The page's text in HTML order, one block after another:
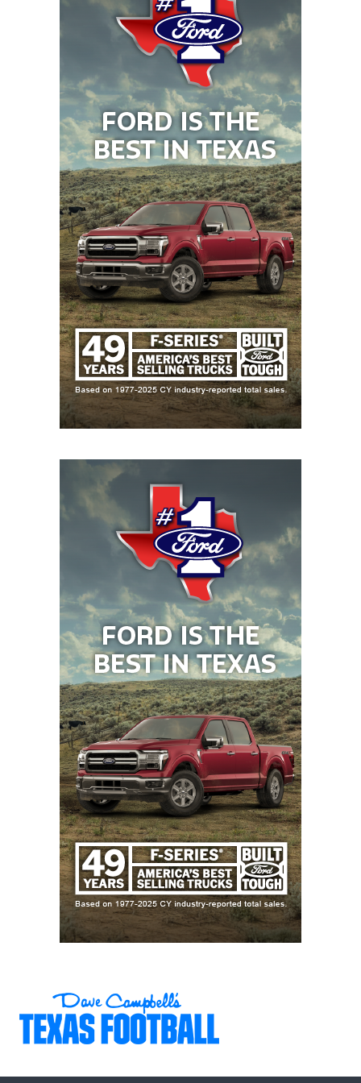
That difference in strategy has led to different
results on the field and a rise of 417 spots in the
TXHSFB program rankings.
2. Krum Bobcats (Rose 438 spots)
2025 Rank: 919
2026 Rank: 481
Teams like Denton Ryan, Denton Guyer, and Argyle
take up a lot of the oxygen in Denton, America. But
Krum Bobcatsare an under-the-radar
ascending program just nine miles to the
northwest. In 2024, the Bobcats won their first
playoff game in seven years, finishing 9-3. Last
season, the first after promoting offensive
coordinator Chris Taber to head coach, Krum
earned the first undefeated district championship
in program history.
“We don’t use words like ‘hope’ and ‘wish.’ The
expectation is that ‘we will.’ That’s been our motto
for the last four years. Now, we kind of step off the
bus with a little bit of confidence that we’re going to
win instead of hoping to win.”
Before former head coach Chuck Caniford and
Taber came to Krum in 2022, the Bobcats had gone
8-41 combined in the last five years. But players like
three-year starting quarterback Ty Taber (Chris’s
son) and lineman Ethan Bard (now at Hardin-
Simmons) were able to send Caniford off into
retirement on a high note following the 2025 season
— and set the table for the Chris Taber era.
With 2,100-yard rusher and District 4-5A DII MVP
Will Holland at the head of Taber’s power spread
offense and First Team All-District linebacker
Mateo Gonzalez at the heartbeat of the defense,
Krum knocked off rival Van Alstyne for the first
time since pre-2018.
from bare. Class of 2028 wide receiver AJ Criss is a
matchup nightmare at 6-foot-7 who earned Denton
Record Chronicle’s Newcomer of the Year honors.